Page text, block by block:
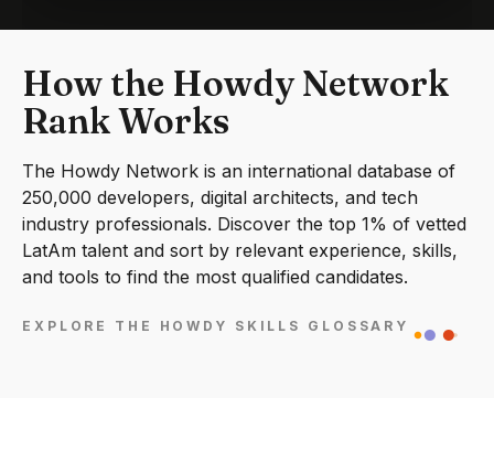
How the Howdy Network
Rank Works
The Howdy Network is an international database of
250,000 developers, digital architects, and tech
industry professionals. Discover the top 1% of vetted
LatAm talent and sort by relevant experience, skills,
and tools to find the most qualified candidates.
EXPLORE THE HOWDY SKILLS GLOSSARY